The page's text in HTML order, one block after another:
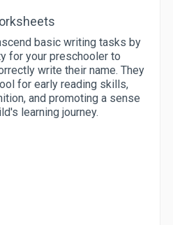
basic writing tasks by
for your preschooler to
write their name. They
for early reading skills,
and promoting a sense
learning journey.